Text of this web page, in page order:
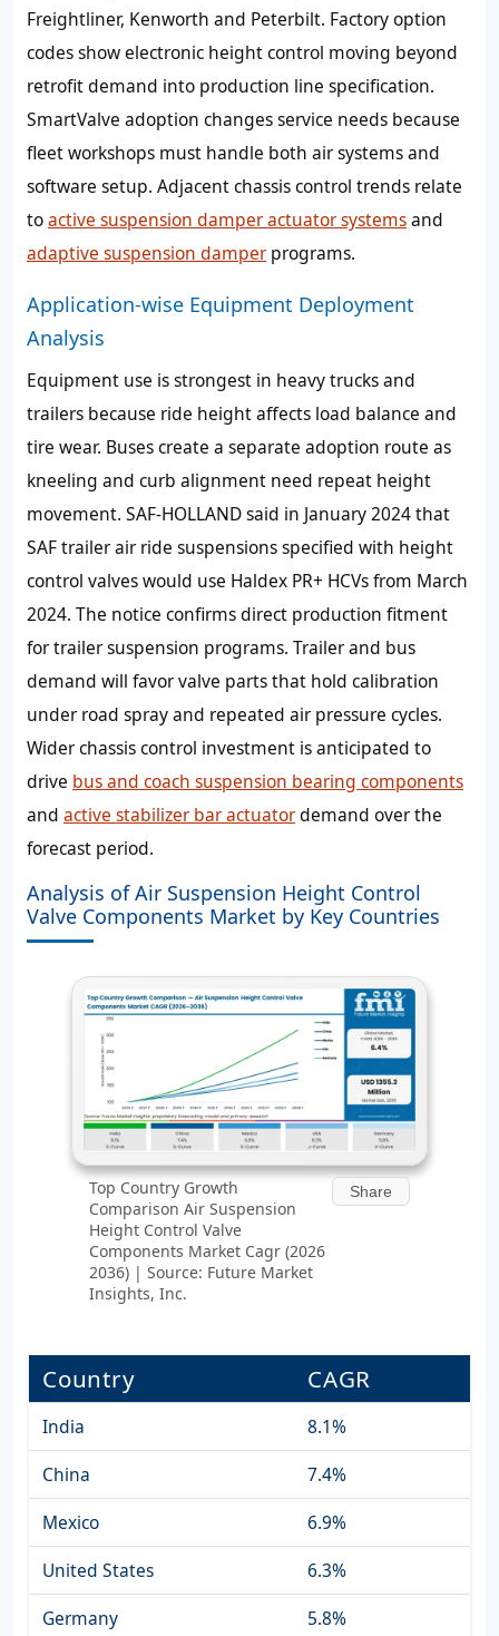
Freightliner, Kenworth and Peterbilt. Factory option
codes show electronic height control moving beyond
retrofit demand into production line specification.
SmartValve adoption changes service needs because
fleet workshops must handle both air systems and
software setup. Adjacent chassis control trends relate
toactive suspension damper actuator systemsand
adaptive suspension damperprograms.
Application-wise Equipment Deployment
Analysis
Equipment use is strongest in heavy trucks and
trailers because ride height affects load balance and
tire wear. Buses create a separate adoption route as
kneeling and curb alignment need repeat height
movement. SAF-HOLLAND said in January 2024 that
SAF trailer air ride suspensions specified with height
control valves would use Haldex PR+ HCVs from March
2024. The notice confirms direct production fitment
for trailer suspension programs. Trailer and bus
demand will favor valve parts that hold calibration
under road spray and repeated air pressure cycles.
Wider chassis control investment is anticipated to
drive bus and coach suspension bearing components
and active stabilizer bar actuatordemand over the
forecast period.
Analysis of Air Suspension Height Control
Valve Components Market by Key Countries
Top Country Growth
Comparison Air Suspension
Height Control Valve
Components Market Cagr (2026
2036) | Source: Future Market
Insights, Inc.
Share
Country CAGR
India
8.1%
China
7.4%
Mexico
6.9%
United States
6.3%
Germany
5.8%